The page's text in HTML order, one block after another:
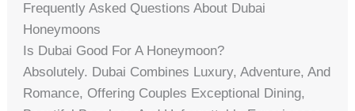
Frequently Asked Questions About Dubai
Honeymoons
Is Dubai Good For A Honeymoon?
Absolutely. Dubai Combines Luxury, Adventure, And
Romance, Offering Couples Exceptional Dining,